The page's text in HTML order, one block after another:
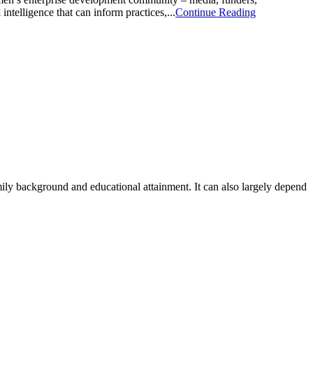
that can inform practices,...Continue Reading
background and educational attainment. It can also largely depend